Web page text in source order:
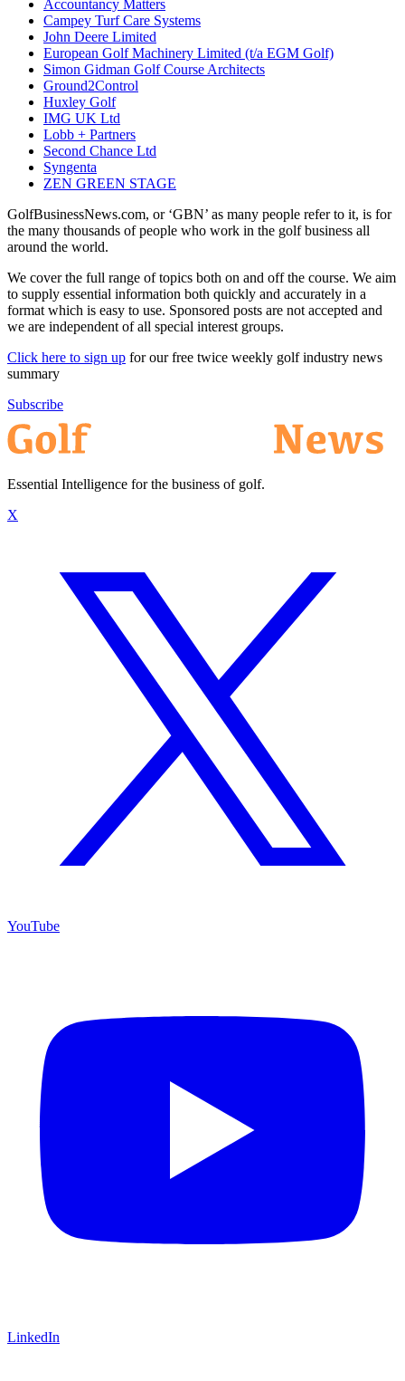
Accountancy Matters
Campey Turf Care Systems
John Deere Limited
European Golf Machinery Limited (t/a EGM Golf)
Simon Gidman Golf Course Architects
Ground2Control
Huxley Golf
IMG UK Ltd
Lobb + Partners
Second Chance Ltd
Syngenta
ZEN GREEN STAGE
GolfBusinessNews.com, or ‘GBN’ as many people refer to it, is for
the many thousands of people who work in the golf business all
around the world.
We cover the full range of topics both on and off the course. We aim
to supply essential information both quickly and accurately in a
format which is easy to use. Sponsored posts are not accepted and
we are independent of all special interest groups.
Click here to sign up for our free twice weekly golf industry news
summary
Subscribe
Essential Intelligence for the business of golf.
X
YouTube
LinkedIn